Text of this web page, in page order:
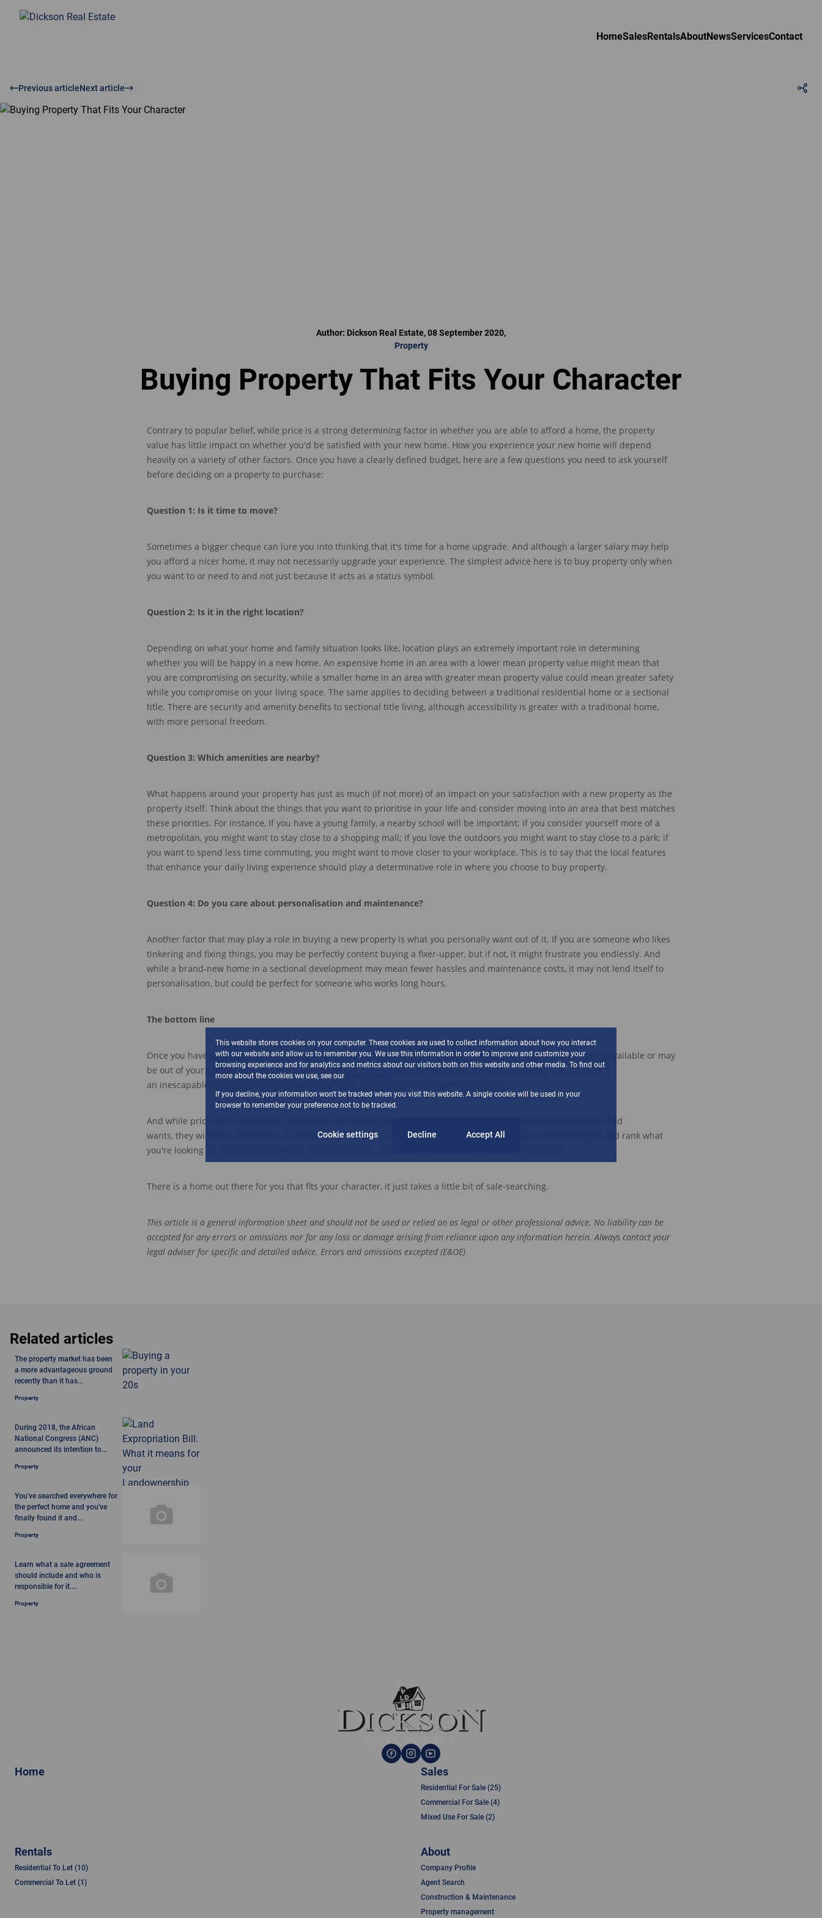
HomeSalesRentalsAboutNewsServicesContact
Previous articleNext article
Author: Dickson Real Estate, 08 September 2020,
Property
Buying Property That Fits Your Character
Contrary to popular belief, while price is a strong determining factor in whether you are able to afford a home, the property
value has little impact on whether you'd be satisfied with your new home. How you experience your new home will depend
heavily on a variety of other factors. Once you have a clearly defined budget, here are a few questions you need to ask yourself
before deciding on a property to purchase:
Question 1: Is it time to move?
Sometimes a bigger cheque can lure you into thinking that it's time for a home upgrade. And although a larger salary may help
you afford a nicer home, it may not necessarily upgrade your experience. The simplest advice here is to buy property only when
you want to or need to and not just because it acts as a status symbol.
Question 2: Is it in the right location?
Depending on what your home and family situation looks like, location plays an extremely important role in determining
whether you will be happy in a new home. An expensive home in an area with a lower mean property value might mean that
you are compromising on security, while a smaller home in an area with greater mean property value could mean greater safety
while you compromise on your living space. The same applies to deciding between a traditional residential home or a sectional
title. There are security and amenity benefits to sectional title living, although accessibility is greater with a traditional home,
with more personal freedom.
Question 3: Which amenities are nearby?
What happens around your property has just as much (if not more) of an impact on your satisfaction with a new property as the
property itself. Think about the things that you want to prioritise in your life and consider moving into an area that best matches
these priorities. For instance, if you have a young family, a nearby school will be important; if you consider yourself more of a
metropolitan, you might want to stay close to a shopping mall; if you love the outdoors you might want to stay close to a park; if
you want to spend less time commuting, you might want to move closer to your workplace. This is to say that the local features
that enhance your daily living experience should play a determinative role in where you choose to buy property.
Question 4: Do you care about personalisation and maintenance?
Another factor that may play a role in buying a new property is what you personally want out of it. If you are someone who likes
tinkering and fixing things, you may be perfectly content buying a fixer-upper, but if not, it might frustrate you endlessly. And
while a brand-new home in a sectional development may mean fewer hassles and maintenance costs, it may not lend itself to
personalisation, but could be perfect for someone who works long hours.
The bottom line
Once you have consideredall of these aspects, you also need to keep in mind that the perfect home may not be available or may
be out of your budgetand that there may be one or two aspects you may need to compromise on. Compromise is
an inescapable reality that home-buyers have been
And while price and affordability
a new house will serve your needs and
wants, they will likely determine your final decision. This is why you need to start with a
budget and rank what
you're looking for in your new home by order of priority
There is a home out there for you that fits your character, it just takes a little bit of sale-searching.
This article is a general information sheet and should not be used or relied on as legal or other professional advice. No liability can be
accepted for any errors or omissions nor for any loss or damage arising from reliance upon any information herein. Always contact your
legal adviser for specific and detailed advice. Errors and omissions excepted (E&OE)
Related articles
The property market has been
a more advantageous ground
recently than it has...
Property
During 2018, the African
National Congress (ANC)
announced its intention to...
Property
You've searched everywhere for
the perfect home and you've
finally found it and...
Property
Learn what a sale agreement
should include and who is
responsible for it....
Property
Home Sales
Residential For Sale (25)
Commercial For Sale (4)
Mixed Use For Sale (2)
Rentals
Residential To Let (10)
Commercial To Let (1)
About
Company Profile
Agent Search
Construction & Maintenance
Property management
This website stores cookies on your computer. These cookies are used to collect information about how you interact
with our website and allow us to remember you. We use this information in order to improve and customize your
browsing experience and for analytics and metrics about our visitors both on this website and other media. To find out
more about the cookies we use, see our
If you decline, your information won't be tracked when you visit this website. A single cookie will be used in your
browser to remember your preference not to be tracked.
Cookie settings Decline Accept All